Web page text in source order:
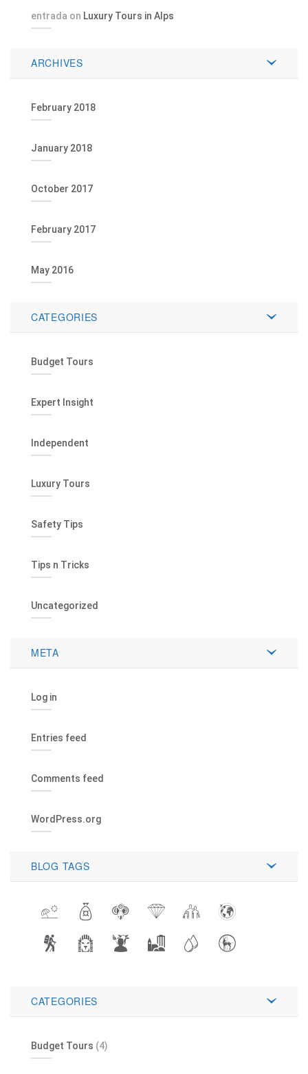
entrada on Luxury Tours in Alps
ARCHIVES
February 2018
January 2018
October 2017
February 2017
May 2016
CATEGORIES
Budget Tours
Expert Insight
Independent
Luxury Tours
Safety Tips
Tips n Tricks
Uncategorized
META
Log in
Entries feed
Comments feed
WordPress.org
BLOG TAGS
CATEGORIES
Budget Tours (4)